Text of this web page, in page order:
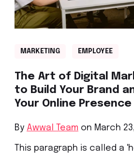
MARKETING EMPLOYEE
The Art of Digital
to Build Your Brand
Your Online Presence
By Awwal Team on March
This paragraph is called a